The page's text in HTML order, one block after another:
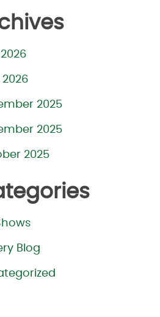
2025
2025
2025
Blog